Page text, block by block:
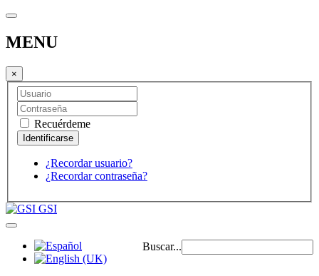
MENU
×
Recuérdeme
¿Recordar usuario?
¿Recordar contraseña?
GSI
Buscar...